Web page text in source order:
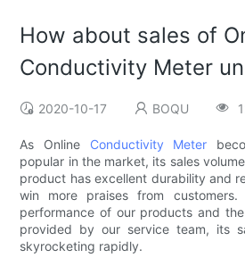
How about sales of
Conductivity Meter
2020-10-17 BOQU
As Online Conductivity Meter
popular in the market, its sales
product has excellent durability and
win more praises from
performance of our products and
provided by our service team, its
skyrocketing rapidly.